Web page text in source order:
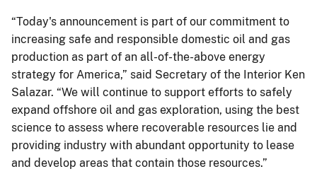
“Today's announcement is part of our commitment to
increasing safe and responsible domestic oil and gas
production as part of an all-of-the-above energy
strategy for America,” said Secretary of the Interior Ken
Salazar. “We will continue to support efforts to safely
expand offshore oil and gas exploration, using the best
science to assess where recoverable resources lie and
providing industry with abundant opportunity to lease
and develop areas that contain those resources.”